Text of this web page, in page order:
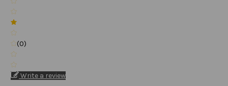
(0)
Write a review